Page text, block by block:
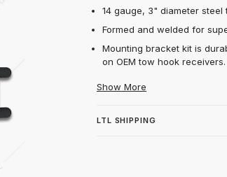
14 gauge, 3" diameter
Formed and welded for
Mounting bracket kit is
on OEM tow hook receivers.
Show More
LTL SHIPPING